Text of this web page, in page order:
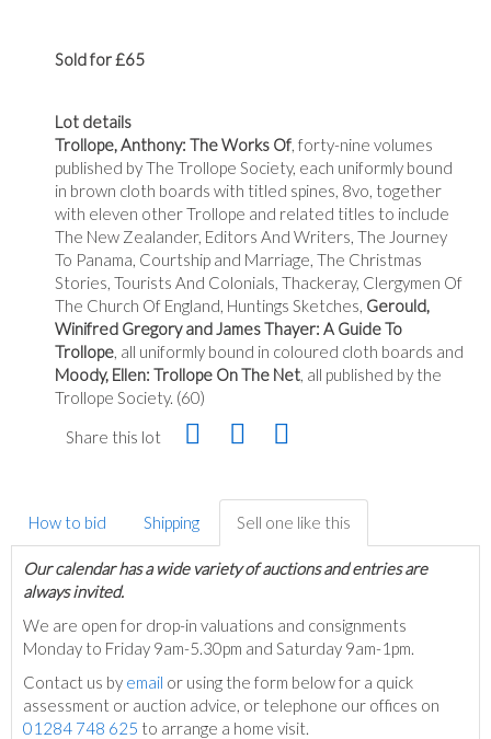
Sold for £65
Lot details
Trollope, Anthony: The Works Of, forty-nine volumes
published by The Trollope Society, each uniformly bound
in brown cloth boards with titled spines, 8vo, together
with eleven other Trollope and related titles to include
The New Zealander, Editors And Writers, The Journey
To Panama, Courtship and Marriage, The Christmas
Stories, Tourists And Colonials, Thackeray, Clergymen Of
The Church Of England, Huntings Sketches, Gerould,
Winifred Gregory and James Thayer: A Guide To
Trollope, all uniformly bound in coloured cloth boards and
Moody, Ellen: Trollope On The Net, all published by the
Trollope Society. (60)
Share this lot
How to bid Shipping Sell one like this
Our calendar has a wide variety of auctions and entries are
always invited.
We are open for drop-in valuations and consignments
Monday to Friday 9am-5.30pm and Saturday 9am-1pm.
Contact us by email or using the form below for a quick
assessment or auction advice, or telephone our offices on
01284 748 625 to arrange a home visit.